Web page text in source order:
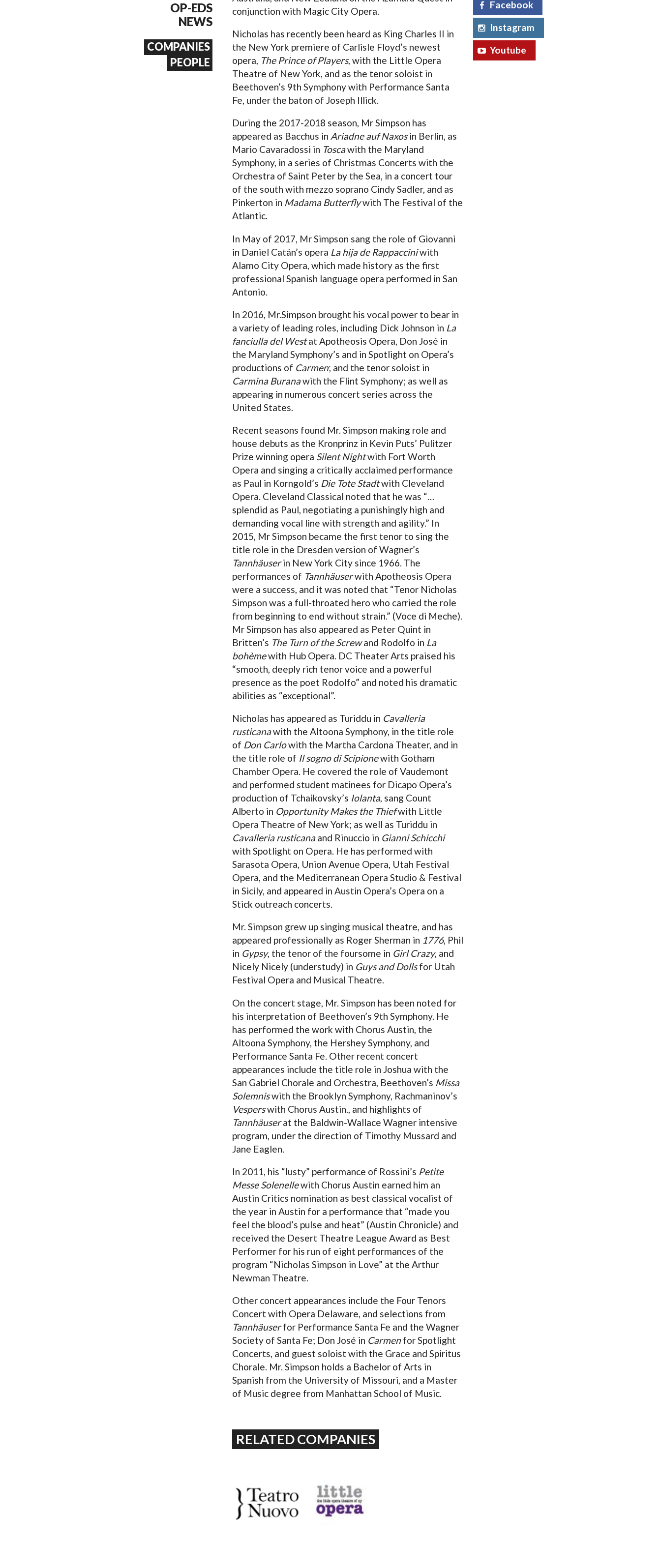
OP-EDS
NEWS
COMPANIES
PEOPLE
Facebook
Instagram
Youtube
conjunction with Magic City Opera.
Nicholas has recently been heard as King Charles II in
the New York premiere of Carlisle Floyd’s newest
opera, The Prince of Players, with the Little Opera
Theatre of New York, and as the tenor soloist in
Beethoven’s 9th Symphony with Performance Santa
Fe, under the baton of Joseph Illick.
During the 2017-2018 season, Mr Simpson has
appeared as Bacchus in Ariadne auf Naxosin Berlin, as
Mario Cavaradossi in Toscawith the Maryland
Symphony, in a series of Christmas Concerts with the
Orchestra of Saint Peter by the Sea, in a concert tour
of the south with mezzo soprano Cindy Sadler, and as
Pinkerton in Madama Butterflywith The Festival of the
Atlantic.
In May of 2017, Mr Simpson sang the role of Giovanni
in Daniel Catán’s opera La hija de Rappacciniwith
Alamo City Opera, which made history as the first
professional Spanish language opera performed in San
Antonio.
In 2016, Mr.Simpson brought his vocal power to bear in
a variety of leading roles, including Dick Johnson in La
fanciulla del Westat Apotheosis Opera, Don José in
the Maryland Symphony’s and in Spotlight on Opera’s
productions of Carmen; and the tenor soloist in
Carmina Buranawith the Flint Symphony; as well as
appearing in numerous concert series across the
United States.
Recent seasons found Mr. Simpson making role and
house debuts as the Kronprinz in Kevin Puts’ Pulitzer
Prize winning opera Silent Nightwith Fort Worth
Opera and singing a critically acclaimed performance
as Paul in Korngold’s Die Tote Stadtwith Cleveland
Opera. Cleveland Classical noted that he was “…
splendid as Paul, negotiating a punishingly high and
demanding vocal line with strength and agility.” In
2015, Mr Simpson became the first tenor to sing the
title role in the Dresden version of Wagner’s
Tannhäuserin New York City since 1966. The
performances of Tannhäuserwith Apotheosis Opera
were a success, and it was noted that “Tenor Nicholas
Simpson was a full-throated hero who carried the role
from beginning to end without strain.” (Voce di Meche).
Mr Simpson has also appeared as Peter Quint in
Britten’s The Turn of the Screwand Rodolfo in La
bohèmewith Hub Opera. DC Theater Arts praised his
“smooth, deeply rich tenor voice and a powerful
presence as the poet Rodolfo” and noted his dramatic
abilities as “exceptional”.
Nicholas has appeared as Turiddu in Cavalleria
rusticanawith the Altoona Symphony, in the title role
of Don Carlowith the Martha Cardona Theater, and in
the title role of Il sogno di Scipionewith Gotham
Chamber Opera. He covered the role of Vaudemont
and performed student matinees for Dicapo Opera’s
production of Tchaikovsky’s Iolanta, sang Count
Alberto in Opportunity Makes the Thiefwith Little
Opera Theatre of New York; as well as Turiddu in
Cavalleria rusticanaand Rinuccio in Gianni Schicchi
with Spotlight on Opera. He has performed with
Sarasota Opera, Union Avenue Opera, Utah Festival
Opera, and the Mediterranean Opera Studio & Festival
in Sicily, and appeared in Austin Opera’s Opera on a
Stick outreach concerts.
Mr. Simpson grew up singing musical theatre, and has
appeared professionally as Roger Sherman in 1776, Phil
in Gypsy, the tenor of the foursome in Girl Crazy, and
Nicely Nicely (understudy) in Guys and Dollsfor Utah
Festival Opera and Musical Theatre.
On the concert stage, Mr. Simpson has been noted for
his interpretation of Beethoven’s 9th Symphony. He
has performed the work with Chorus Austin, the
Altoona Symphony, the Hershey Symphony, and
Performance Santa Fe. Other recent concert
appearances include the title role in Joshua with the
San Gabriel Chorale and Orchestra, Beethoven’s Missa
Solemniswith the Brooklyn Symphony, Rachmaninov’s
Vesperswith Chorus Austin., and highlights of
Tannhäuserat the Baldwin-Wallace Wagner intensive
program, under the direction of Timothy Mussard and
Jane Eaglen.
In 2011, his “lusty” performance of Rossini’s Petite
Messe Solenellewith Chorus Austin earned him an
Austin Critics nomination as best classical vocalist of
the year in Austin for a performance that “made you
feel the blood’s pulse and heat” (Austin Chronicle) and
received the Desert Theatre League Award as Best
Performer for his run of eight performances of the
program “Nicholas Simpson in Love” at the Arthur
Newman Theatre.
Other concert appearances include the Four Tenors
Concert with Opera Delaware, and selections from
Tannhäuserfor Performance Santa Fe and the Wagner
Society of Santa Fe; Don José in Carmenfor Spotlight
Concerts, and guest soloist with the Grace and Spiritus
Chorale. Mr. Simpson holds a Bachelor of Arts in
Spanish from the University of Missouri, and a Master
of Music degree from Manhattan School of Music.
RELATED COMPANIES